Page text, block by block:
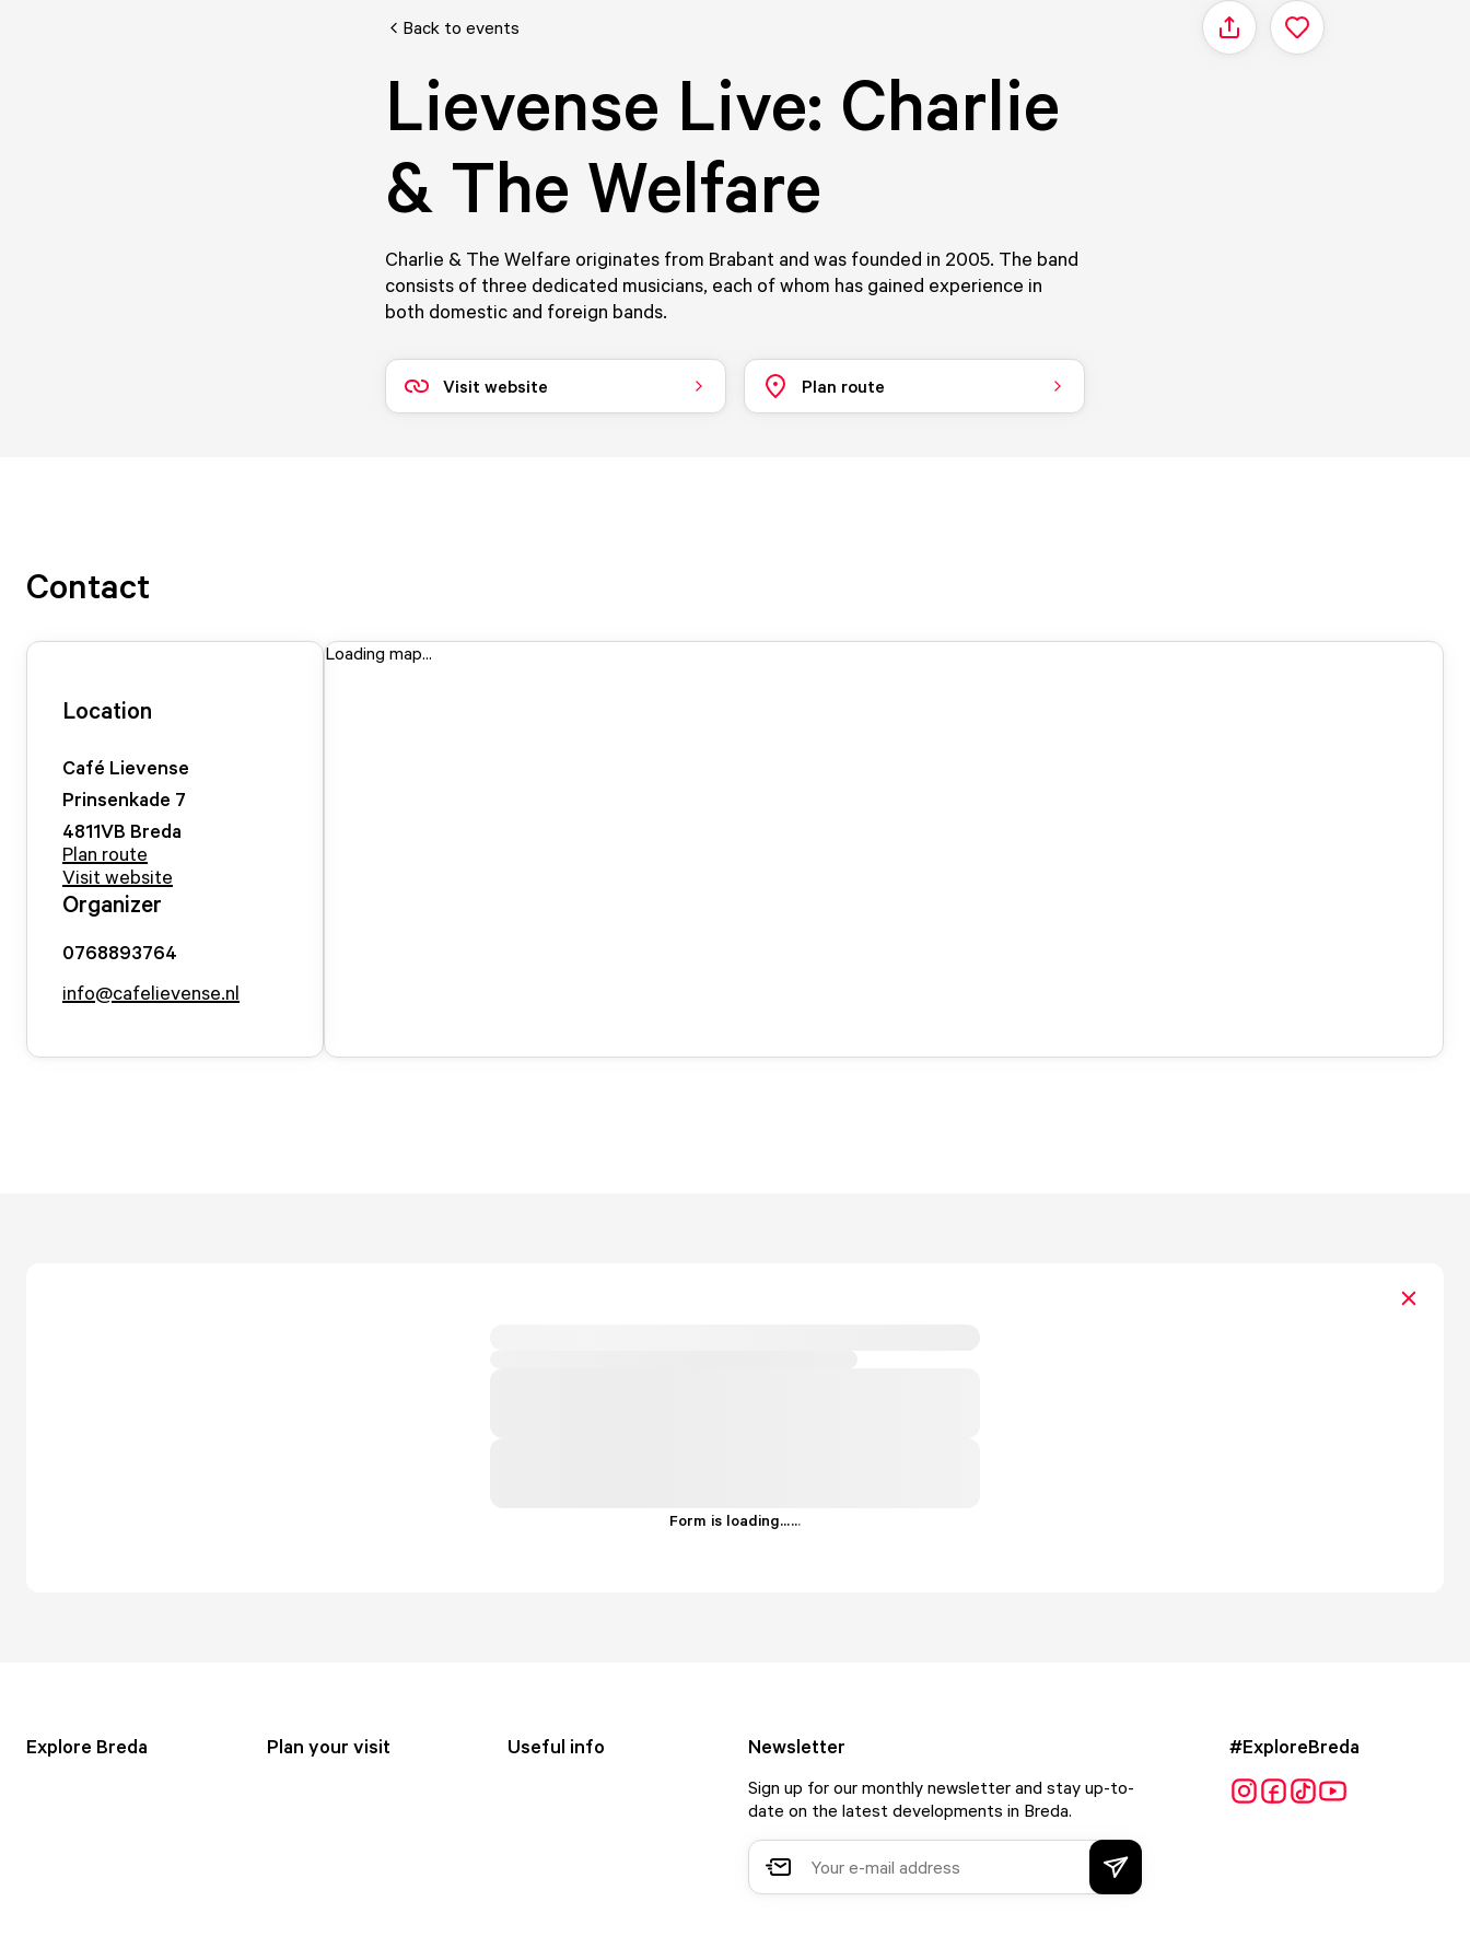
Back to events Share
Lievense Live: Charlie
& The Welfare
Charlie & The Welfare originates from Brabant and was founded in 2005. The band
consists of three dedicated musicians, each of whom has gained experience in
both domestic and foreign bands.
Visit website Plan route
Contact
Location
Café Lievense
Prinsenkade 7
4811VB Breda
Plan route
Visit website
Organizer
0768893764
info@cafelievense.nl
Loading map...
Form is loading......
Explore Breda Plan your visit Useful info Newsletter
Sign up for our monthly newsletter and stay up-to-
date on the latest developments in Breda.
#ExploreBreda